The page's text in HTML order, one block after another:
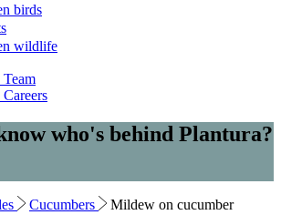
birds
wildlife
Team
who's behind Plantura?
Cucumbers
Mildew on cucumber